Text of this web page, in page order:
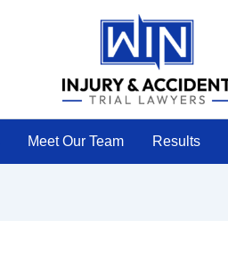
Meet Our Team Results